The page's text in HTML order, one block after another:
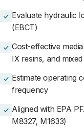
Evaluate hydraulic
(EBCT)
Cost-effective
IX resins, and
Estimate operating
frequency
Aligned with EPA
M8327, M1633)